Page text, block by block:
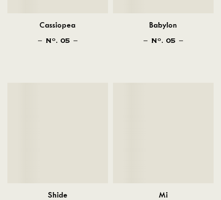
Cassiopea
NO . 05
Babylon
NO . 05
Shide Mi